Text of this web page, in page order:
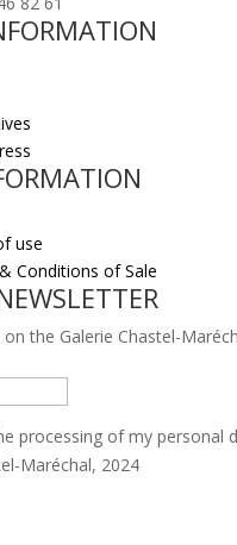
use
Conditions of Sale
the Galerie Chastel-
processing of my personal
Maréchal, 2024